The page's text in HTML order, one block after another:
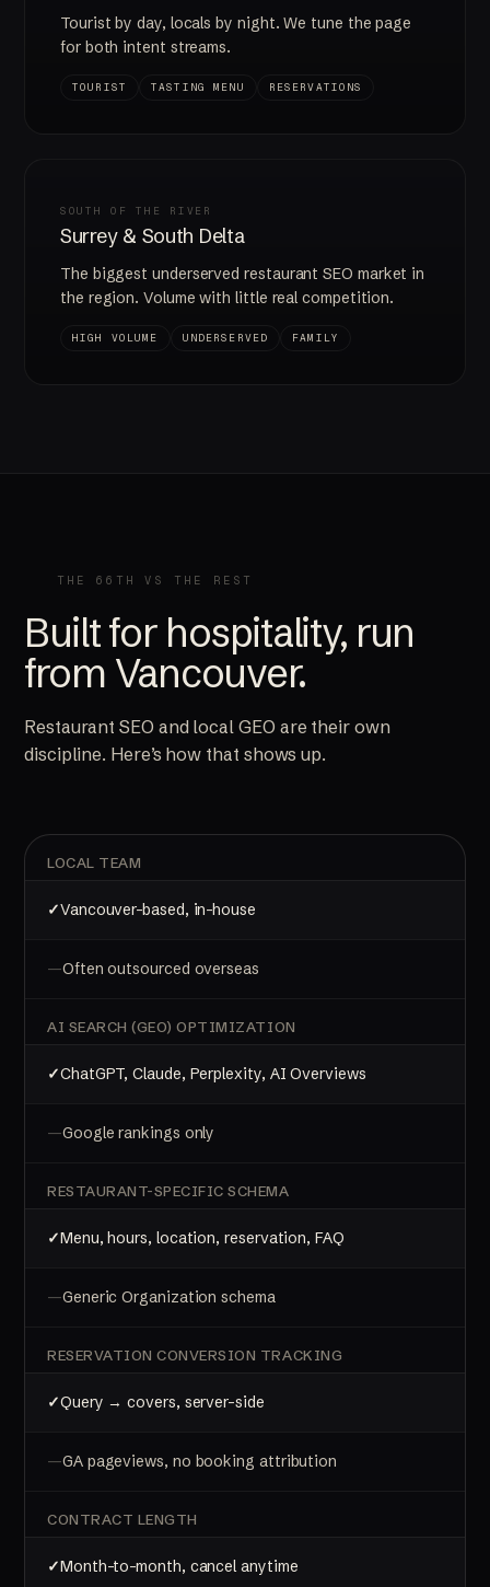
Tourist by day, locals by night. We tune the page
for both intent streams.
TOURIST TASTING MENU RESERVATIONS
SOUTH OF THE RIVER
Surrey & South Delta
The biggest underserved restaurant SEO market in
the region. Volume with little real competition.
HIGH VOLUME UNDERSERVED FAMILY
THE 66TH VS THE REST
Built for hospitality, run
from Vancouver.
Restaurant SEO and local GEO are their own
discipline. Here’s how that shows up.
LOCAL TEAM
Vancouver-based, in-house
Often outsourced overseas
AI SEARCH (GEO) OPTIMIZATION
ChatGPT, Claude, Perplexity, AI Overviews
Google rankings only
RESTAURANT-SPECIFIC SCHEMA
Menu, hours, location, reservation, FAQ
Generic Organization schema
RESERVATION CONVERSION TRACKING
Query → covers, server-side
GA pageviews, no booking attribution
CONTRACT LENGTH
Month-to-month, cancel anytime